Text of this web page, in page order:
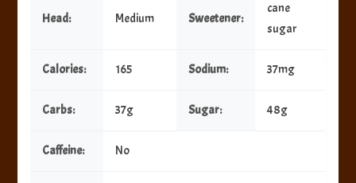
Head: Medium Sweetener:
cane
sugar
Calories: 165 Sodium: 37mg
Carbs: 37g Sugar: 48g
Caffeine: No